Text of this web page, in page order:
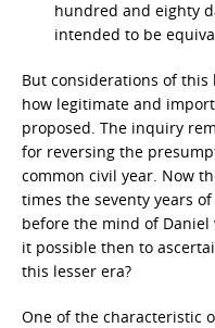
hundred and eighty
intended to be
But considerations of
how legitimate and
proposed. The inquiry
for reversing the
common civil year. Now
times the seventy years
before the mind of Daniel
it possible then to
this lesser era?
One of the characteristic